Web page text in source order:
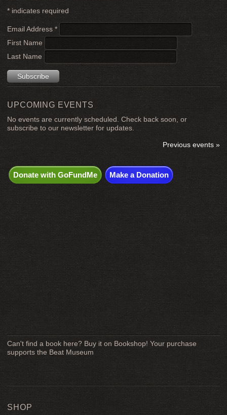
*indicates required
Email Address*
First Name
Last Name
UPCOMING EVENTS
No events are currently scheduled. Check back soon, or
subscribe to our newsletter for updates.
Previous events »
Donate with GoFundMe Make a Donation
Can't find a book here? Buy it on Bookshop! Your purchase
supports the Beat Museum
SHOP